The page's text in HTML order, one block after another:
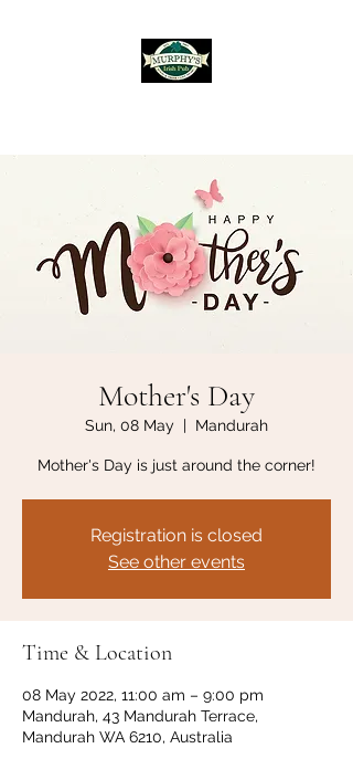
Mother's Day
Sun, 08 May
  |
Mandurah
Mother's Day is just around the corner!
Registration is closed
See other events
Time & Location
08 May 2022, 11:00 am – 9:00 pm
Mandurah, 43 Mandurah Terrace,
Mandurah WA 6210, Australia